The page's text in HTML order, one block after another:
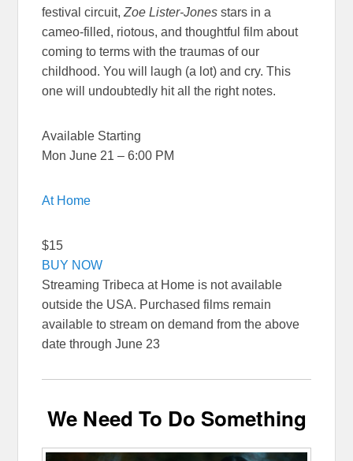
festival circuit, Zoe Lister-Jones stars in a
cameo-filled, riotous, and thoughtful film about
coming to terms with the traumas of our
childhood. You will laugh (a lot) and cry. This
one will undoubtedly hit all the right notes.
Available Starting
Mon June 21 – 6:00 PM
At Home
$15
BUY NOW
Streaming Tribeca at Home is not available
outside the USA. Purchased films remain
available to stream on demand from the above
date through June 23
We Need To Do Something